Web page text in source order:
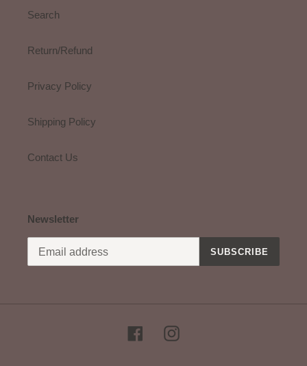
Search
Return/Refund
Privacy Policy
Shipping Policy
Contact Us
Newsletter
SUBSCRIBE
FacebookInstagram